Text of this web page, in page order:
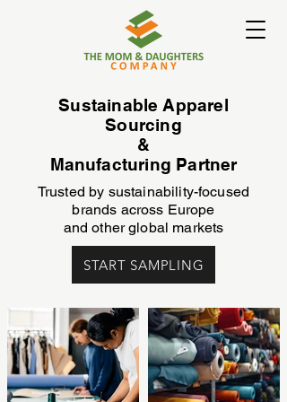
Sustainable Apparel
Sourcing
&
Manufacturing Partner
Trusted by sustainability-focused
brands across Europe
and other global markets
START SAMPLING